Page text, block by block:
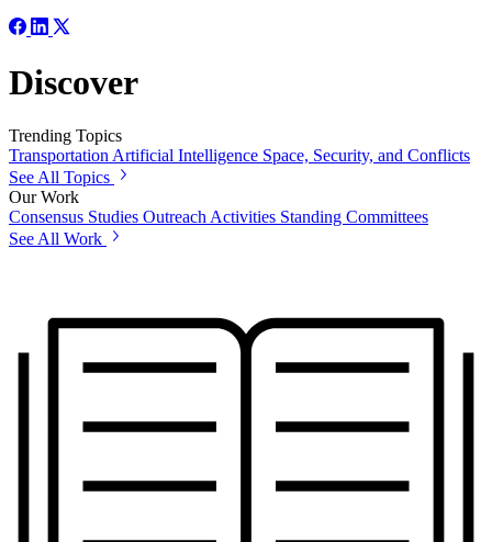
Discover
Trending Topics
TransportationArtificial Intelligence Space, Security, and Conflicts
See All Topics
Our Work
Consensus Studies Outreach Activities Standing Committees
See All Work